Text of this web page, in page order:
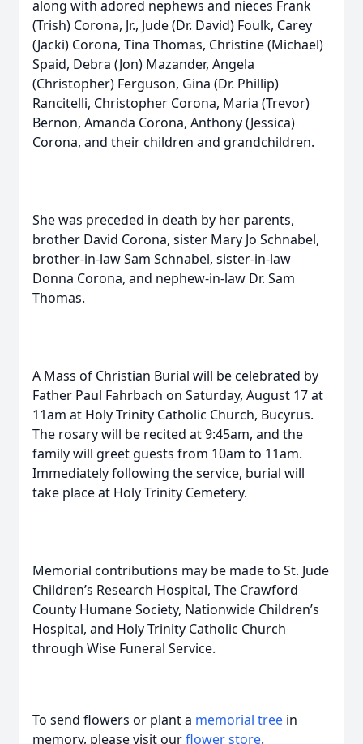
along with adored nephews and nieces Frank
(Trish) Corona, Jr., Jude (Dr. David) Foulk, Carey
(Jacki) Corona, Tina Thomas, Christine (Michael)
Spaid, Debra (Jon) Mazander, Angela
(Christopher) Ferguson, Gina (Dr. Phillip)
Rancitelli, Christopher Corona, Maria (Trevor)
Bernon, Amanda Corona, Anthony (Jessica)
Corona, and their children and grandchildren.
She was preceded in death by her parents,
brother David Corona, sister Mary Jo Schnabel,
brother-in-law Sam Schnabel, sister-in-law
Donna Corona, and nephew-in-law Dr. Sam
Thomas.
A Mass of Christian Burial will be celebrated by
Father Paul Fahrbach on Saturday, August 17 at
11am at Holy Trinity Catholic Church, Bucyrus.
The rosary will be recited at 9:45am, and the
family will greet guests from 10am to 11am.
Immediately following the service, burial will
take place at Holy Trinity Cemetery.
Memorial contributions may be made to St. Jude
Children’s Research Hospital, The Crawford
County Humane Society, Nationwide Children’s
Hospital, and Holy Trinity Catholic Church
through Wise Funeral Service.
To send flowers or plant a memorial tree in
memory, please visit ourflower store.